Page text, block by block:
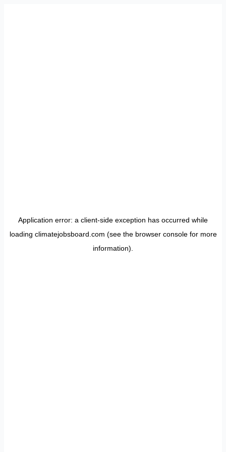
Application error: a client-side exception has occurred while
loading climatejobsboard.com (see the browser consolefor more
information).